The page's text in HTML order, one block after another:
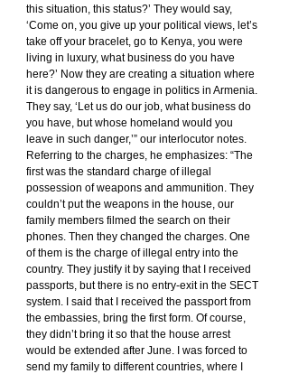
this situation, this status?’ They would say,
‘Come on, you give up your political views, let’s
take off your bracelet, go to Kenya, you were
living in luxury, what business do you have
here?’ Now they are creating a situation where
it is dangerous to engage in politics in Armenia.
They say, ‘Let us do our job, what business do
you have, but whose homeland would you
leave in such danger,’” our interlocutor notes.
Referring to the charges, he emphasizes: “The
first was the standard charge of illegal
possession of weapons and ammunition. They
couldn’t put the weapons in the house, our
family members filmed the search on their
phones. Then they changed the charges. One
of them is the charge of illegal entry into the
country. They justify it by saying that I received
passports, but there is no entry-exit in the SECT
system. I said that I received the passport from
the embassies, bring the first form. Of course,
they didn’t bring it so that the house arrest
would be extended after June. I was forced to
send my family to different countries, where I